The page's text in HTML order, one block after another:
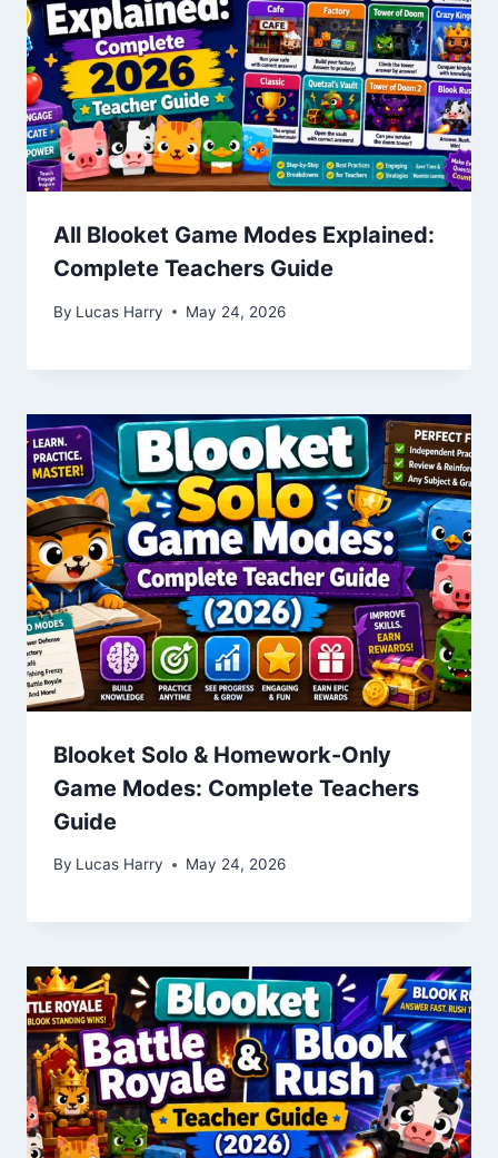
All Blooket Game Modes Explained:
Complete Teachers Guide
By Lucas Harry May 24, 2026
Blooket Solo & Homework-Only
Game Modes: Complete Teachers
Guide
By Lucas Harry May 24, 2026